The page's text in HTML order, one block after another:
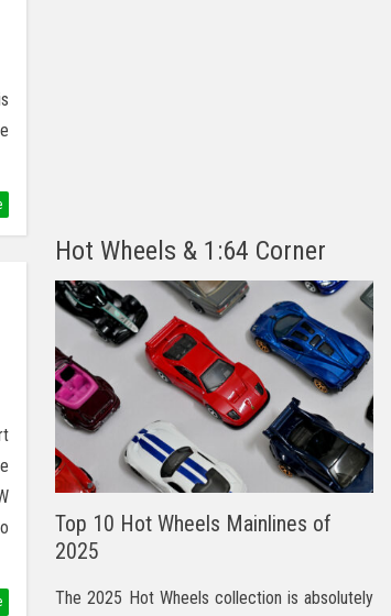
Hot Wheels & 1:64 Corner
Top 10 Hot Wheels Mainlines of
2025
The 2025 Hot Wheels collection is absolutely